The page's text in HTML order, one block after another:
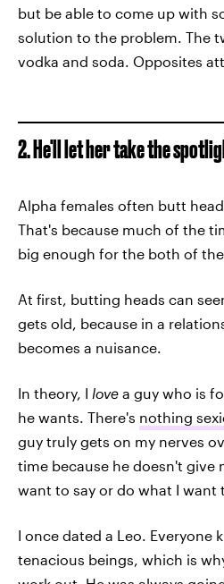
but be able to come up with
solution to the problem. The
vodka and soda. Opposites
2. He'll let her take the
Alpha females often butt
That's because much of the
big enough for the both of
At first, butting heads can
gets old, because in a
becomes a nuisance.
In theory, I love a guy who is
he wants. There's nothing
guy truly gets on my nerves
time because he doesn't give
want to say or do what I want
I once dated a Leo. Everyone
tenacious beings, which is